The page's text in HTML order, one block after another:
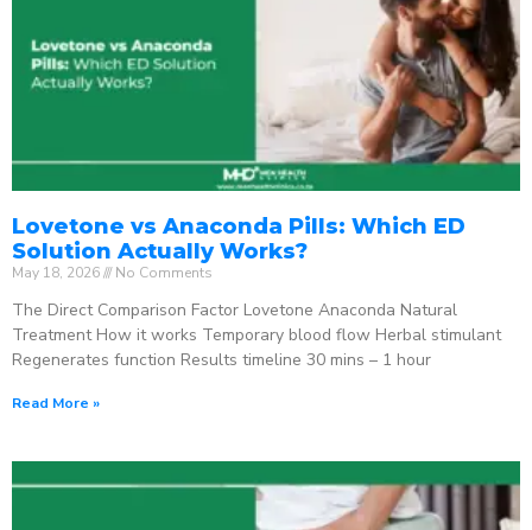
Lovetone vs Anaconda Pills: Which ED
Solution Actually Works?
May 18, 2026 No Comments
The Direct Comparison Factor Lovetone Anaconda Natural
Treatment How it works Temporary blood flow Herbal stimulant
Regenerates function Results timeline 30 mins – 1 hour
Read More »